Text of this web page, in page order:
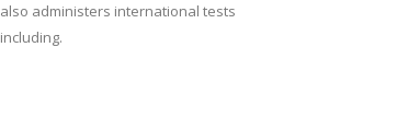
also administers international tests
including.